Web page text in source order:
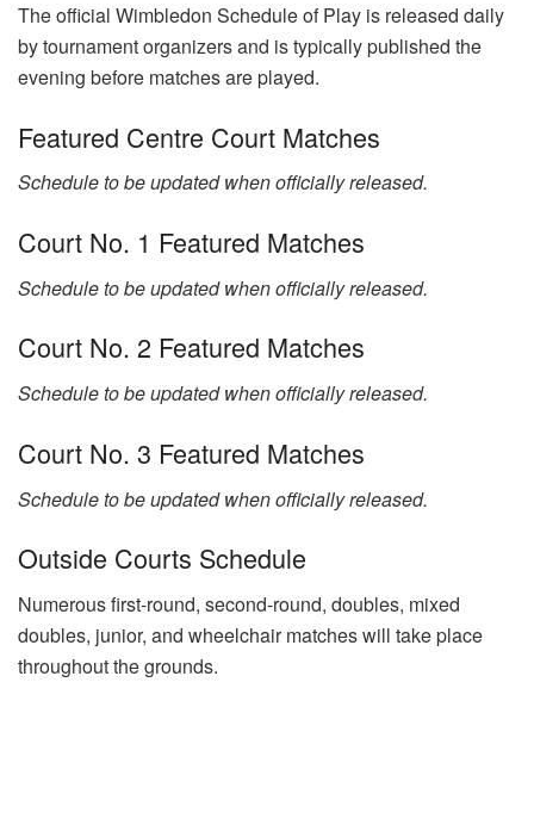
The official Wimbledon Schedule of Play is released daily
by tournament organizers and is typically published the
evening before matches are played.
Featured Centre Court Matches
Schedule to be updated when officially released.
Court No. 1 Featured Matches
Schedule to be updated when officially released.
Court No. 2 Featured Matches
Schedule to be updated when officially released.
Court No. 3 Featured Matches
Schedule to be updated when officially released.
Outside Courts Schedule
Numerous first-round, second-round, doubles, mixed
doubles, junior, and wheelchair matches will take place
throughout the grounds.